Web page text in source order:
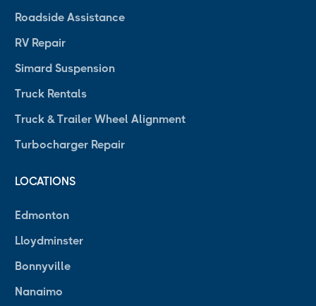
Roadside Assistance
RV Repair
Simard Suspension
Truck Rentals
Truck & Trailer Wheel Alignment
Turbocharger Repair
LOCATIONS
Edmonton
Lloydminster
Bonnyville
Nanaimo